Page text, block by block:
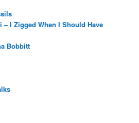
– I Zigged When I Should Have
Bobbitt